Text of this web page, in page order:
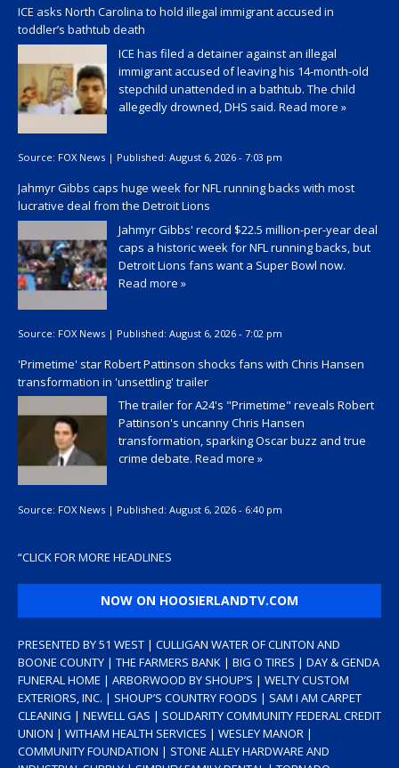
ICE asks North Carolina to hold illegal immigrant accused in
toddler’s bathtub death
ICE has filed a detainer against an illegal
immigrant accused of leaving his 14-month-old
stepchild unattended in a bathtub. The child
allegedly drowned, DHS said. Read more »
Source: FOX News | Published: August 6, 2026 - 7:03 pm
Jahmyr Gibbs caps huge week for NFL running backs with most
lucrative deal from the Detroit Lions
Jahmyr Gibbs' record $22.5 million-per-year deal
caps a historic week for NFL running backs, but
Detroit Lions fans want a Super Bowl now.
Read more »
Source: FOX News | Published: August 6, 2026 - 7:02 pm
'Primetime' star Robert Pattinson shocks fans with Chris Hansen
transformation in 'unsettling' trailer
The trailer for A24's "Primetime" reveals Robert
Pattinson's uncanny Chris Hansen
transformation, sparking Oscar buzz and true
crime debate. Read more »
Source: FOX News | Published: August 6, 2026 - 6:40 pm
“CLICK FOR MORE HEADLINES
NOW ON HOOSIERLANDTV.COM
PRESENTED BY 51 WEST | CULLIGAN WATER OF CLINTON AND
BOONE COUNTY | THE FARMERS BANK | BIG O TIRES | DAY & GENDA
FUNERAL HOME | ARBORWOOD BY SHOUP’S | WELTY CUSTOM
EXTERIORS, INC. | SHOUP’S COUNTRY FOODS | SAM I AM CARPET
CLEANING | NEWELL GAS | SOLIDARITY COMMUNITY FEDERAL CREDIT
UNION | WITHAM HEALTH SERVICES | WESLEY MANOR |
COMMUNITY FOUNDATION | STONE ALLEY HARDWARE AND